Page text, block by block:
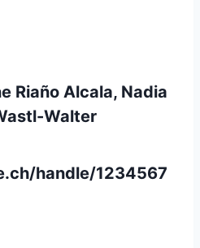
Riaño Alcala, Nadia
Walter
handle/1234567